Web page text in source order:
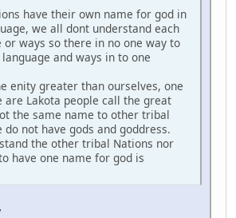
have their own name for god in
we all dont understand each
or ways so there in no one way to
and ways in to one
enity greater than ourselves, one
are Lakota people call the great
the same name to other tribal
do not have gods and goddress.
the other tribal Nations nor
have one name for god is